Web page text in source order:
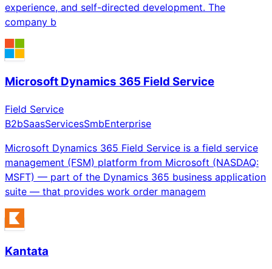
experience, and self-directed development. The
company b
Microsoft Dynamics 365 Field Service
Field Service
B2bSaasServicesSmbEnterprise
Microsoft Dynamics 365 Field Service is a field service
management (FSM) platform from Microsoft (NASDAQ:
MSFT) — part of the Dynamics 365 business application
suite — that provides work order managem
Kantata